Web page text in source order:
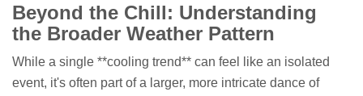
Beyond the Chill: Understanding
the Broader Weather Pattern
While a single **cooling trend** can feel like an isolated
event, it's often part of a larger, more intricate dance of